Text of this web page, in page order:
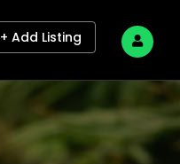
+ Add Listing